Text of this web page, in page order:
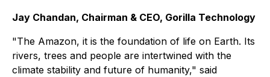
Jay Chandan, Chairman & CEO, Gorilla Technology
"The Amazon, it is the foundation of life on Earth. Its
rivers, trees and people are intertwined with the
climate stability and future of humanity," said